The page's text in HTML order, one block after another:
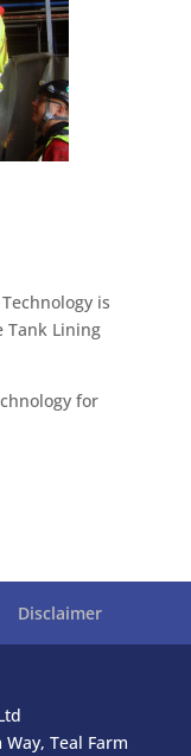
is
Tank Lining
for
Disclaimer
Teal Farm